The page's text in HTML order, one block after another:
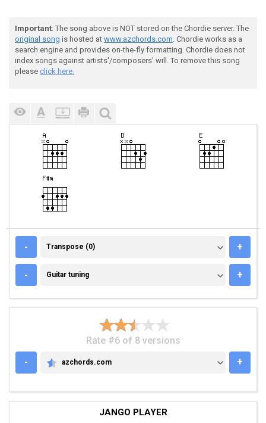
Important: The song above is NOT stored on the Chordie server. The
original song is hosted at www.azchords.com. Chordie works as a
search engine and provides on-the-fly formatting. Chordie does not
index songs against artists'/composers' will. To remove this song
please click here.
- TRANSPOSE (0)
Transpose (0) +
- GUITAR TUNING
Guitar tuning +
Rate #6 of 8 versions
-
AZCHORDS.COM
azchords.com +
JANGO PLAYER